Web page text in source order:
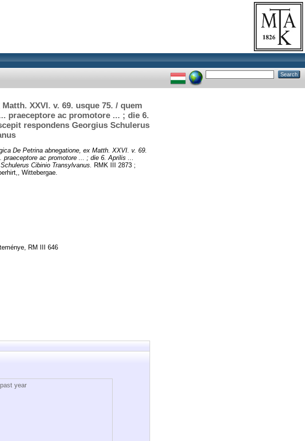
XXVI. v. 69. usque 75. / quem
praeceptore ac promotore ... ; die 6.
respondens Georgius Schulerus
De Petrina abnegatione, ex Matth. XXVI. v. 69.
ac promotore ... ; die 6. Aprilis ...
Cibinio Transylvanus.
RMK III 2873 ;
Wittebergae.
RM III 646
year